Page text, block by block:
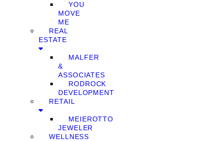
YOU
MOVE
ME
REAL
ESTATE
MALFER
&
ASSOCIATES
RODROCK
DEVELOPMENT
RETAIL
MEIEROTTO
JEWELER
WELLNESS